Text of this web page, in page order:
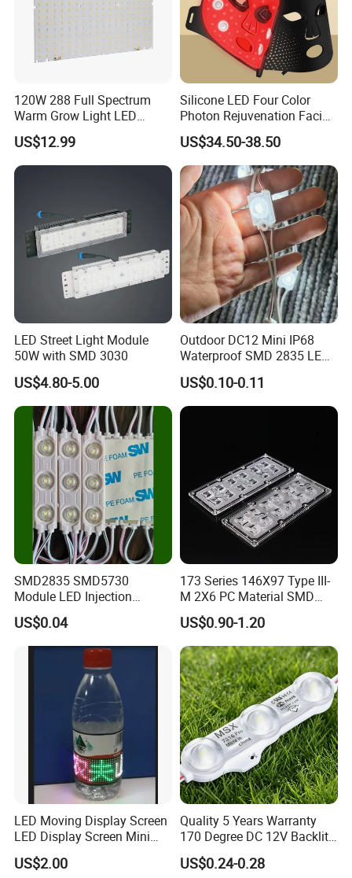
120W 288 Full Spectrum
Warm Grow Light LED
Boards PCB Module
US$12.99
Silicone LED Four Color
Photon Rejuvenation Facial
Mask
US$34.50-38.50
LED Street Light Module
50W with SMD 3030
US$4.80-5.00
Outdoor DC12 Mini IP68
Waterproof SMD 2835 LED
Module for Advertising Sign
US$0.10-0.11
SMD2835 SMD5730
Module LED Injection
Moudle Assembly Without
Advertising Lights LED
Moudule 12V/24V/220V
US$0.04
173 Series 146X97 Type III-
M 2X6 PC Material SMD
5050 LED Lens
US$0.90-1.20
LED Moving Display Screen
LED Display Screen Mini
LED Moving Message
Display
US$2.00
Quality 5 Years Warranty
170 Degree DC 12V Backlit
LED Sign Module SMD
2835 5050
US$0.24-0.28